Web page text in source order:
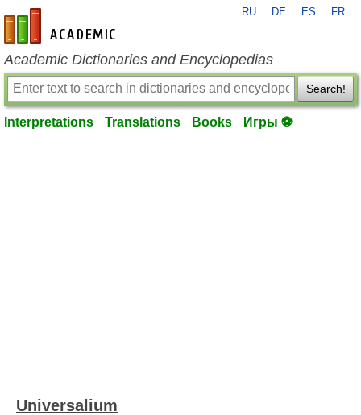
en-academic.com
RU DE ES FR
Academic Dictionaries and Encyclopedias
Search!
Interpretations Translations Books Игры ⚽
Universalium